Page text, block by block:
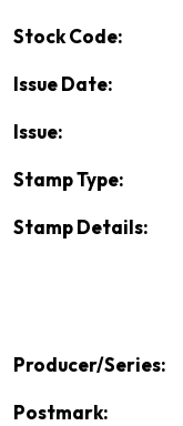
Stock Code:
Issue Date:
Issue:
Stamp Type:
Stamp Details:
Producer/Series:
Postmark: